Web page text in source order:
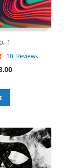
1
10 Reviews